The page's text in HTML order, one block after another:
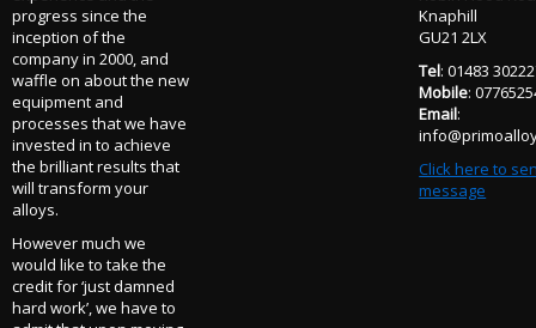
progress since the
inception of the
company in 2000, and
waffle on about the new
equipment and
processes that we have
invested in to achieve
the brilliant results that
will transform your
alloys.
However much we
would like to take the
credit for ‘just damned
hard work’, we have to
Knaphill
GU21 2LX
Tel: 01483
Mobile:
Email:
Click here to
message